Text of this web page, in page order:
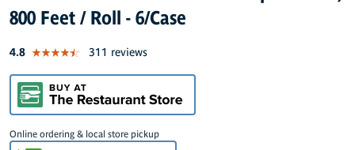
800 Feet / Roll - 6/Case
4.8out of 5 star rating
311 reviews
Online ordering & local store pickup